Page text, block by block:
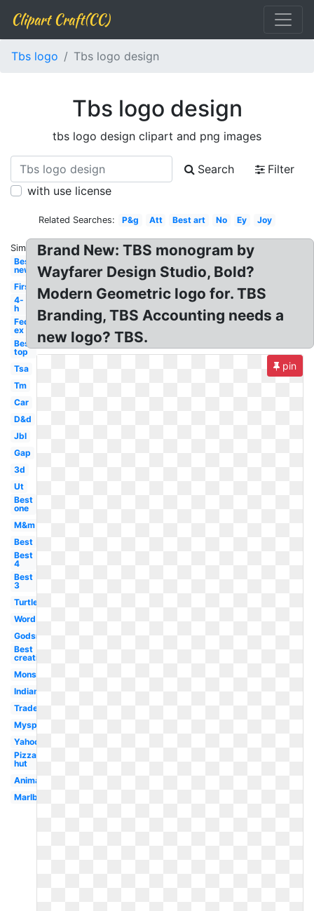
Clipart Craft(CC)
Tbs logo Tbs logo design
Tbs logo design
tbs logo design clipart and png images
Search
Filter
with use license
Related Searches: P&g Att Best art No Ey Joy
Similar:
Best
new
First
4-
h
Fed
ex
Best
top
Tsa
Tm
Car
D&d
Jbl
Gap
3d
Ut
Best
one
M&m
Best
Best
4
Best
3
Turtle
Word
Godsmack
Best
creative
Monster
Indian
Trademark
Myspace
Yahoo
Pizza
hut
Animated
Marlboro
Brand New: TBS monogram by
Wayfarer Design Studio, Bold?
Modern Geometric logo for. TBS
Branding, TBS Accounting needs a
new logo? TBS.
pin